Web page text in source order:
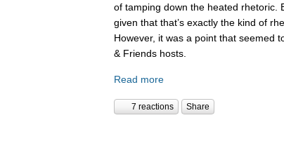
of tamping down the heated rhetoric.
given that that’s exactly the kind of
However, it was a point that seemed
& Friends hosts.
Read more
7 reactions Share